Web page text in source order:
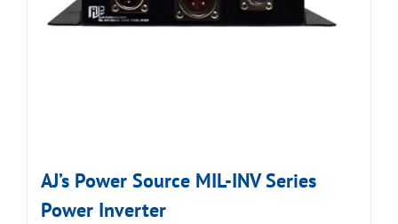
AJ’s Power Source MIL-INV Series
Power Inverter